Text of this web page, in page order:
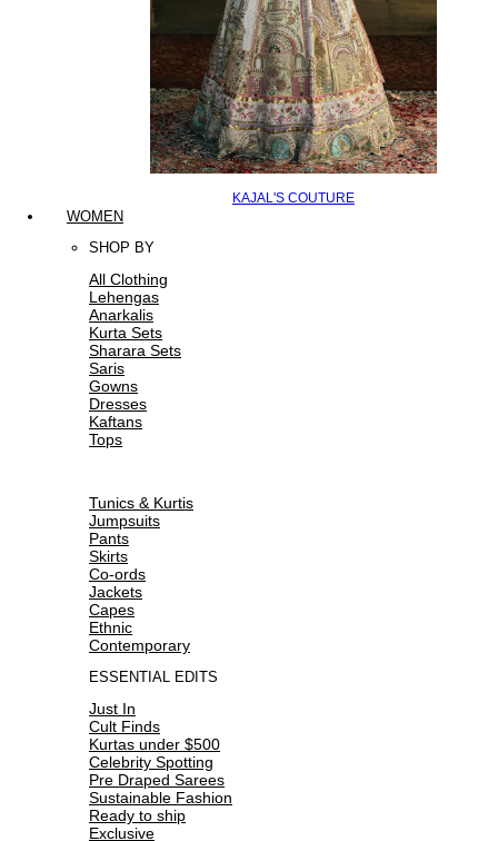
KAJAL'S COUTURE
WOMEN
SHOP BY
All Clothing
Lehengas
Anarkalis
Kurta Sets
Sharara Sets
Saris
Gowns
Dresses
Kaftans
Tops
Tunics & Kurtis
Jumpsuits
Pants
Skirts
Co-ords
Jackets
Capes
Ethnic
Contemporary
ESSENTIAL EDITS
Just In
Cult Finds
Kurtas under $500
Celebrity Spotting
Pre Draped Sarees
Sustainable Fashion
Ready to ship
Exclusive